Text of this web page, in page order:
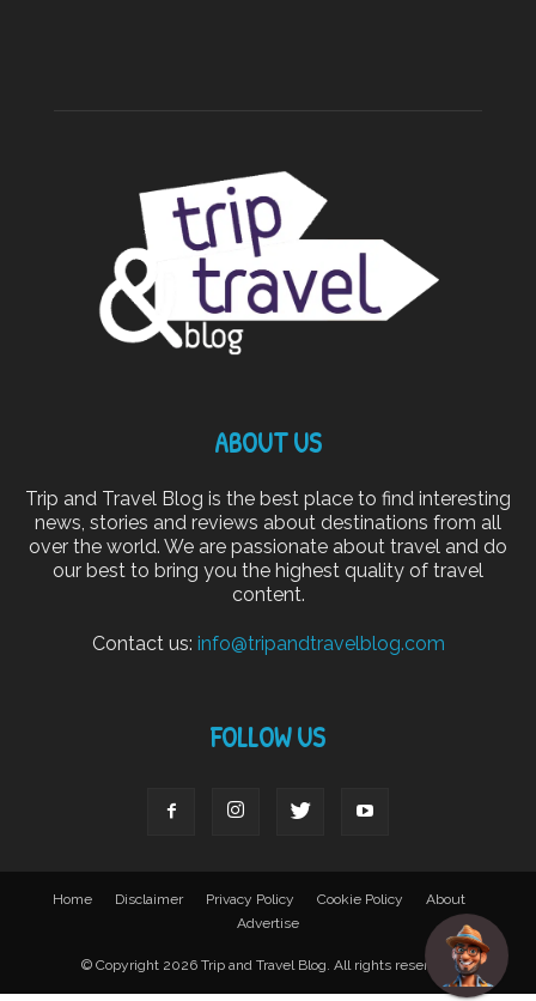
ABOUT US
Trip and Travel Blog is the best place to find interesting
news, stories and reviews about destinations from all
over the world. We are passionate about travel and do
our best to bring you the highest quality of travel
content.
Contact us: info@tripandtravelblog.com
FOLLOW US
Home Disclaimer Privacy Policy Cookie Policy
About
Advertise
© Copyright 2026 Trip and Travel Blog. All rights reserved.